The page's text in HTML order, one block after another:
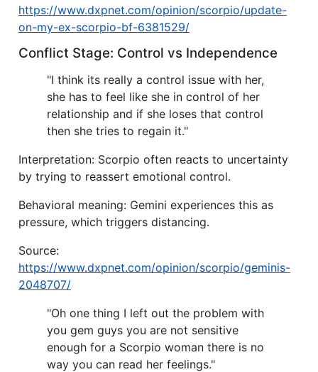
https://www.dxpnet.com/opinion/scorpio/update-
on-my-ex-scorpio-bf-6381529/
Conflict Stage: Control vs Independence
"I think its really a control issue with her,
she has to feel like she in control of her
relationship and if she loses that control
then she tries to regain it."
Interpretation: Scorpio often reacts to uncertainty
by trying to reassert emotional control.
Behavioral meaning: Gemini experiences this as
pressure, which triggers distancing.
Source:
https://www.dxpnet.com/opinion/scorpio/geminis-
2048707/
"Oh one thing I left out the problem with
you gem guys you are not sensitive
enough for a Scorpio woman there is no
way you can read her feelings."